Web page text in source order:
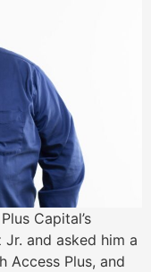
Capital’s
and asked him a
Access Plus, and